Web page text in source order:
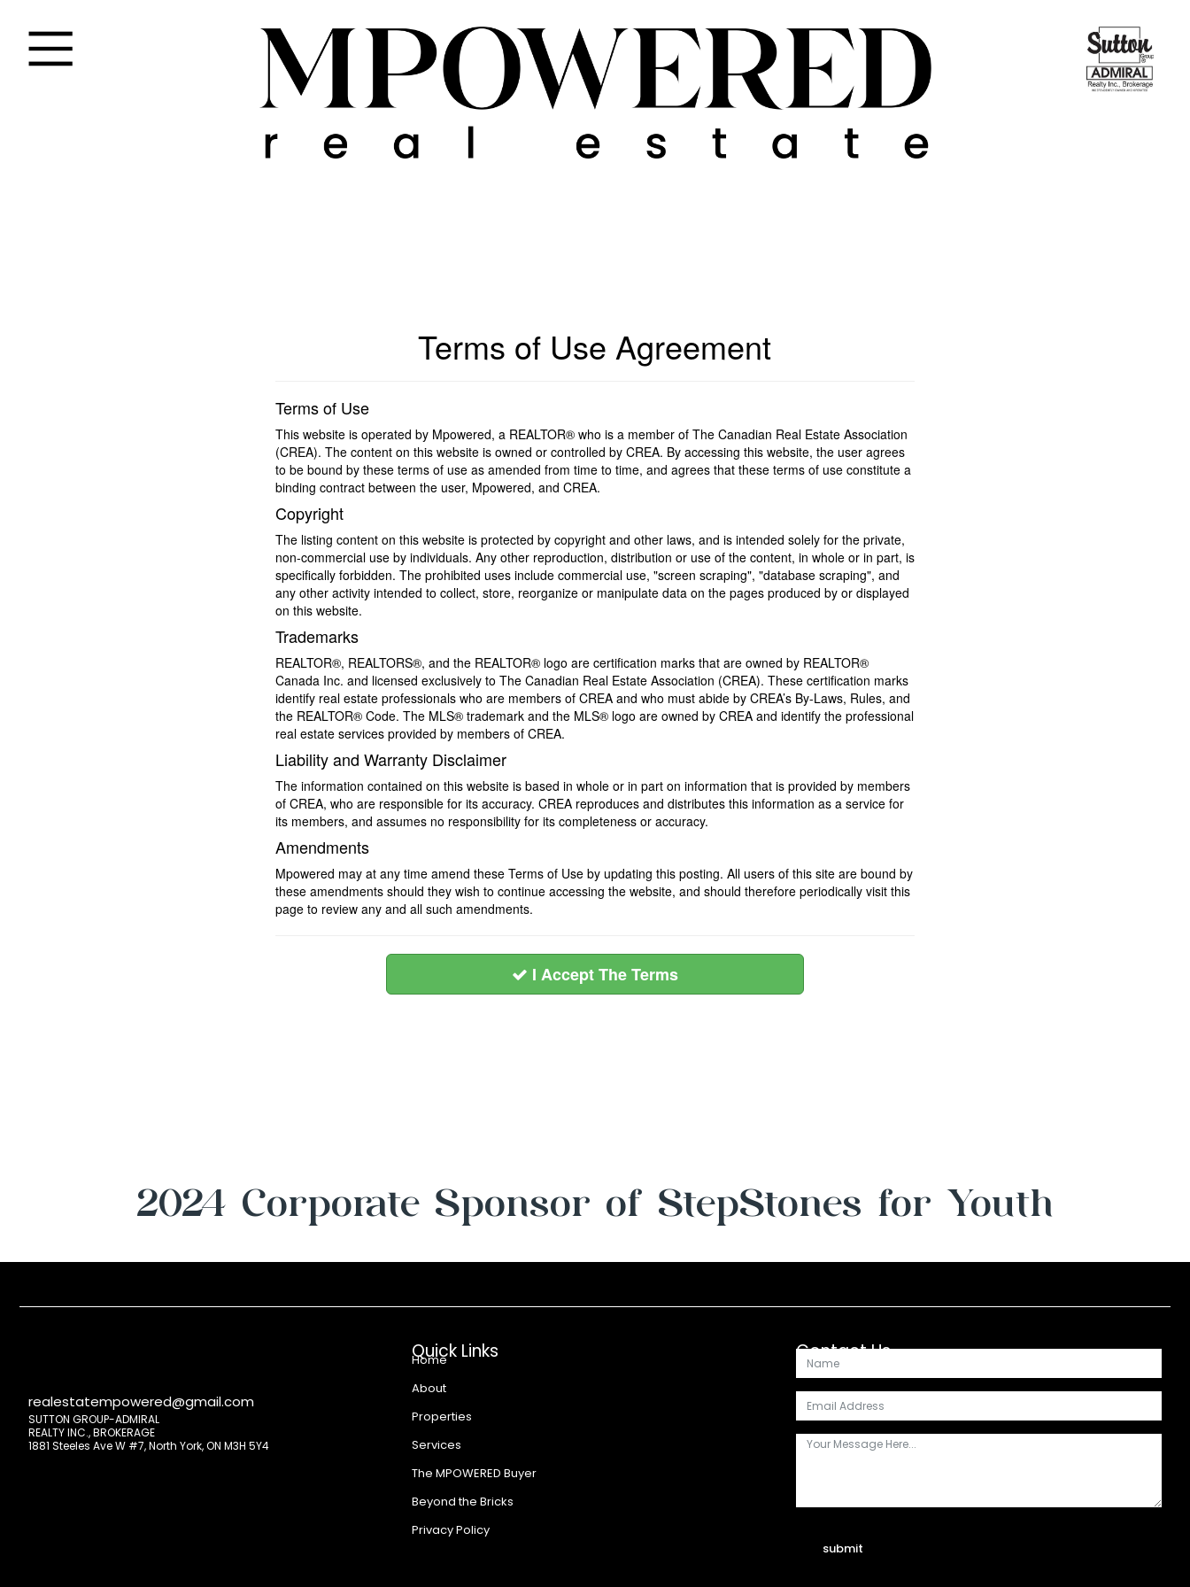
Terms of Use Agreement
Terms of Use
This website is operated by Mpowered, a REALTOR® who is a member of The Canadian Real Estate Association
(CREA). The content on this website is owned or controlled by CREA. By accessing this website, the user agrees
to be bound by these terms of use as amended from time to time, and agrees that these terms of use constitute a
binding contract between the user, Mpowered, and CREA.
Copyright
The listing content on this website is protected by copyright and other laws, and is intended solely for the private,
non-commercial use by individuals. Any other reproduction, distribution or use of the content, in whole or in part, is
specifically forbidden. The prohibited uses include commercial use, "screen scraping", "database scraping", and
any other activity intended to collect, store, reorganize or manipulate data on the pages produced by or displayed
on this website.
Trademarks
REALTOR®, REALTORS®, and the REALTOR® logo are certification marks that are owned by REALTOR®
Canada Inc. and licensed exclusively to The Canadian Real Estate Association (CREA). These certification marks
identify real estate professionals who are members of CREA and who must abide by CREA’s By-Laws, Rules, and
the REALTOR® Code. The MLS® trademark and the MLS® logo are owned by CREA and identify the professional
real estate services provided by members of CREA.
Liability and Warranty Disclaimer
The information contained on this website is based in whole or in part on information that is provided by members
of CREA, who are responsible for its accuracy. CREA reproduces and distributes this information as a service for
its members, and assumes no responsibility for its completeness or accuracy.
Amendments
Mpowered may at any time amend these Terms of Use by updating this posting. All users of this site are bound by
these amendments should they wish to continue accessing the website, and should therefore periodically visit this
page to review any and all such amendments.
I Accept The Terms
2024 Corporate Sponsor of StepStones for Youth
realestatempowered@gmail.com
SUTTON GROUP-ADMIRAL
REALTY INC., BROKERAGE
1881 Steeles Ave W #7, North York, ON M3H 5Y4
Quick Links
Home
About
Properties
Services
The MPOWERED Buyer
Beyond the Bricks
Privacy Policy
Contact Us
submit